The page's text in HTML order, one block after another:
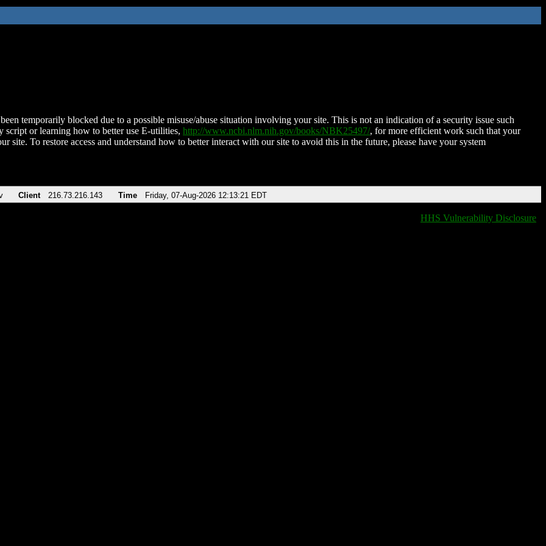
temporarily blocked due to a possible misuse/abuse situation involving your site. This is not an indication of a security issue such
script or learning how to better use E-utilities, http://www.ncbi.nlm.nih.gov/books/NBK25497/, for more efficient work such that your
site. To restore access and understand how to better interact with our site to avoid this in the future, please have your system
Client 216.73.216.143 Time Friday, 07-Aug-2026 12:13:21 EDT
HHS Vulnerability Disclosure